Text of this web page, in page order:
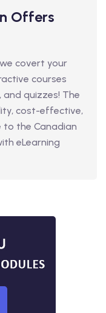
Offers
covert your
courses
quizzes! The
cost-effective,
to the Canadian
eLearning